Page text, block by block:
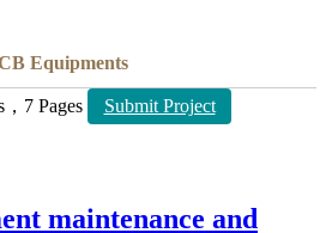
Equipments
，7 Pages
Submit Project
maintenance and